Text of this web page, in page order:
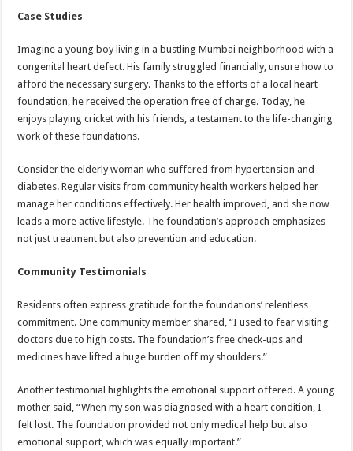
Case Studies
Imagine a young boy living in a bustling Mumbai neighborhood with a
congenital heart defect. His family struggled financially, unsure how to
afford the necessary surgery. Thanks to the efforts of a local heart
foundation, he received the operation free of charge. Today, he
enjoys playing cricket with his friends, a testament to the life-changing
work of these foundations.
Consider the elderly woman who suffered from hypertension and
diabetes. Regular visits from community health workers helped her
manage her conditions effectively. Her health improved, and she now
leads a more active lifestyle. The foundation’s approach emphasizes
not just treatment but also prevention and education.
Community Testimonials
Residents often express gratitude for the foundations’ relentless
commitment. One community member shared, “I used to fear visiting
doctors due to high costs. The foundation’s free check-ups and
medicines have lifted a huge burden off my shoulders.”
Another testimonial highlights the emotional support offered. A young
mother said, “When my son was diagnosed with a heart condition, I
felt lost. The foundation provided not only medical help but also
emotional support, which was equally important.”